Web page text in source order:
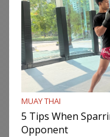
MUAY THAI
5 Tips When
Opponent